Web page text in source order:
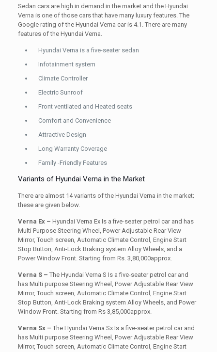
Sedan cars are high in demand in the market and the Hyundai
Verna is one of those cars that have many luxury features. The
Google rating of the Hyundai Verna car is 4.1. There are many
features of the Hyundai Verna.
Hyundai Verna is a five-seater sedan
Infotainment system
Climate Controller
Electric Sunroof
Front ventilated and Heated seats
Comfort and Convenience
Attractive Design
Long Warranty Coverage
Family -Friendly Features
Variants of Hyundai Verna in the Market
There are almost 14 variants of the Hyundai Verna in the market;
these are given below.
Verna Ex – Hyundai Verna Ex Is a five-seater petrol car and has
Multi Purpose Steering Wheel, Power Adjustable Rear View
Mirror, Touch screen, Automatic Climate Control, Engine Start
Stop Button, Anti-Lock Braking system Alloy Wheels, and a
Power Window Front. Starting from Rs. 3,80,000approx.
Verna S – The Hyundai Verna S Is a five-seater petrol car and
has Multi purpose Steering Wheel, Power Adjustable Rear View
Mirror, Touch screen, Automatic Climate Control, Engine Start
Stop Button, Anti-Lock Braking system Alloy Wheels, and Power
Window Front. Starting from Rs 3,85,000approx.
Verna Sx – The Hyundai Verna Sx Is a five-seater petrol car and
has Multi purpose Steering Wheel, Power Adjustable Rear View
Mirror, Touch screen, Automatic Climate Control, Engine Start